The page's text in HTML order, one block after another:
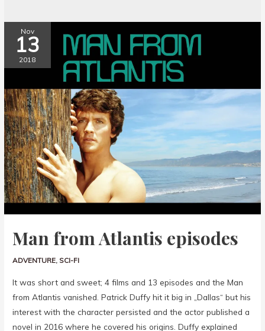
Nov
13
2018
Man from Atlantis episodes
ADVENTURE, SCI-FI
It was short and sweet; 4 films and 13 episodes and the Man
from Atlantis vanished. Patrick Duffy hit it big in „Dallas“ but his
interest with the character persisted and the actor published a
novel in 2016 where he covered his origins. Duffy explained